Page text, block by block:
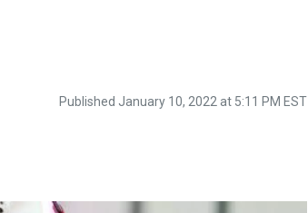
Published January 10, 2022 at 5:11 PM EST